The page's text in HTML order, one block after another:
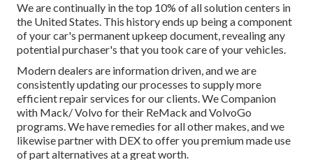
We are continually in the top 10% of all solution centers in
the United States. This history ends up being a component
of your car's permanent upkeep document, revealing any
potential purchaser's that you took care of your vehicles.
Modern dealers are information driven, and we are
consistently updating our processes to supply more
efficient repair services for our clients. We Companion
with Mack/ Volvo for their ReMack and VolvoGo
programs. We have remedies for all other makes, and we
likewise partner with DEX to offer you premium made use
of part alternatives at a great worth.